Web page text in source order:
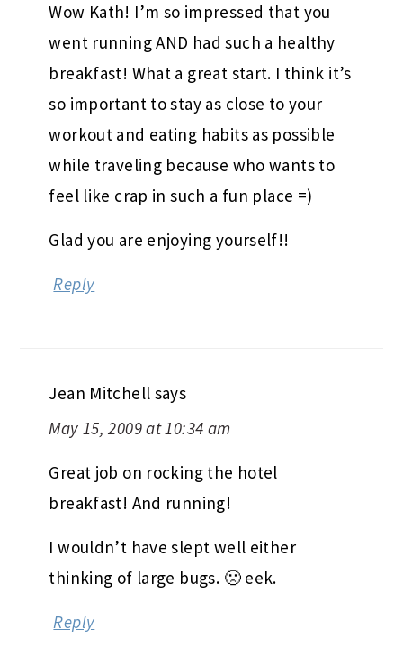
Wow Kath! I’m so impressed that you
went running AND had such a healthy
breakfast! What a great start. I think it’s
so important to stay as close to your
workout and eating habits as possible
while traveling because who wants to
feel like crap in such a fun place =)
Glad you are enjoying yourself!!
Reply
Jean Mitchell says
May 15, 2009 at 10:34 am
Great job on rocking the hotel
breakfast! And running!
I wouldn’t have slept well either
thinking of large bugs. 🙁 eek.
Reply